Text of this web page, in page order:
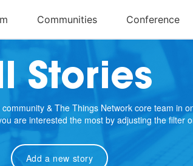
Stories
& The Things Network core team in
are interested the most by adjusting the filter
Add a new story